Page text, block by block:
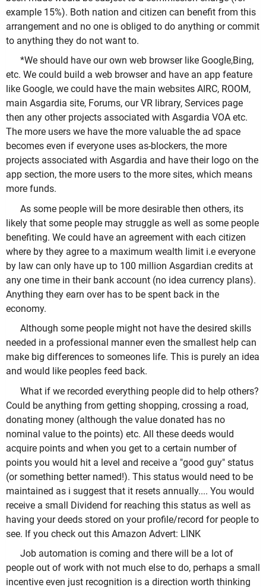
example 15%). Both nation and citizen can benefit from this
arrangement and no one is obliged to do anything or commit
to anything they do not want to.
*We should have our own web browser like Google,Bing,
etc. We could build a web browser and have an app feature
like Google, we could have the main websites AIRC, ROOM,
main Asgardia site, Forums, our VR library, Services page
then any other projects associated with Asgardia VOA etc.
The more users we have the more valuable the ad space
becomes even if everyone uses as-blockers, the more
projects associated with Asgardia and have their logo on the
app section, the more users to the more sites, which means
more funds.
As some people will be more desirable then others, its
likely that some people may struggle as well as some people
benefiting. We could have an agreement with each citizen
where by they agree to a maximum wealth limit i.e everyone
by law can only have up to 100 million Asgardian credits at
any one time in their bank account (no idea currency plans).
Anything they earn over has to be spent back in the
economy.
Although some people might not have the desired skills
needed in a professional manner even the smallest help can
make big differences to someones life. This is purely an idea
and would like peoples feed back.
What if we recorded everything people did to help others?
Could be anything from getting shopping, crossing a road,
donating money (although the value donated has no
nominal value to the points) etc. All these deeds would
acquire points and when you get to a certain number of
points you would hit a level and receive a "good guy" status
(or something better named!). This status would need to be
maintained as i suggest that it resets annually.... You would
receive a small Dividend for reaching this status as well as
having your deeds stored on your profile/record for people to
see. If you check out this Amazon Advert: LINK
Job automation is coming and there will be a lot of
people out of work with not much else to do, perhaps a small
incentive even just recognition is a direction worth thinking